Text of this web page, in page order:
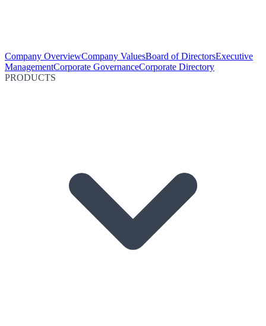
Company OverviewCompany ValuesBoard of DirectorsExecutive
ManagementCorporate GovernanceCorporate Directory
PRODUCTS